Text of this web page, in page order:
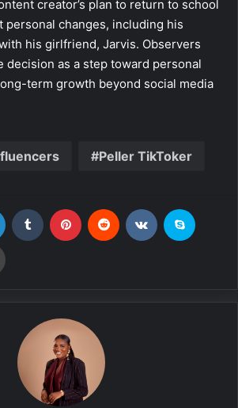
creator’s plan to return to school
personal changes, including his
his girlfriend, Jarvis. Observers
decision as a step toward personal
term growth beyond social media
Peller TikToker